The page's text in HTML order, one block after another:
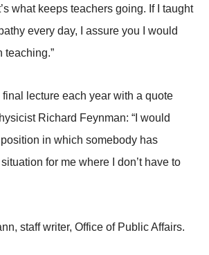
what keeps teachers going. If I taught
every day, I assure you I would
teaching.”
lecture each year with a quote
Richard Feynman: “I would
in which somebody has
for me where I don’t have to
staff writer, Office of Public Affairs.